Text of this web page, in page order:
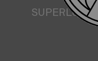
Ensuring visibility